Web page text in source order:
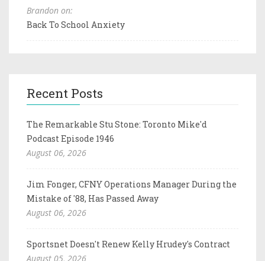
Brandon on:
Back To School Anxiety
Recent Posts
The Remarkable Stu Stone: Toronto Mike'd
Podcast Episode 1946
August 06, 2026
Jim Fonger, CFNY Operations Manager During the
Mistake of '88, Has Passed Away
August 06, 2026
Sportsnet Doesn't Renew Kelly Hrudey's Contract
August 05, 2026